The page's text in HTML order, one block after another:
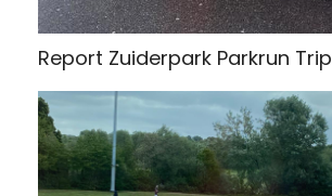
Report Zuiderpark Parkrun Trip